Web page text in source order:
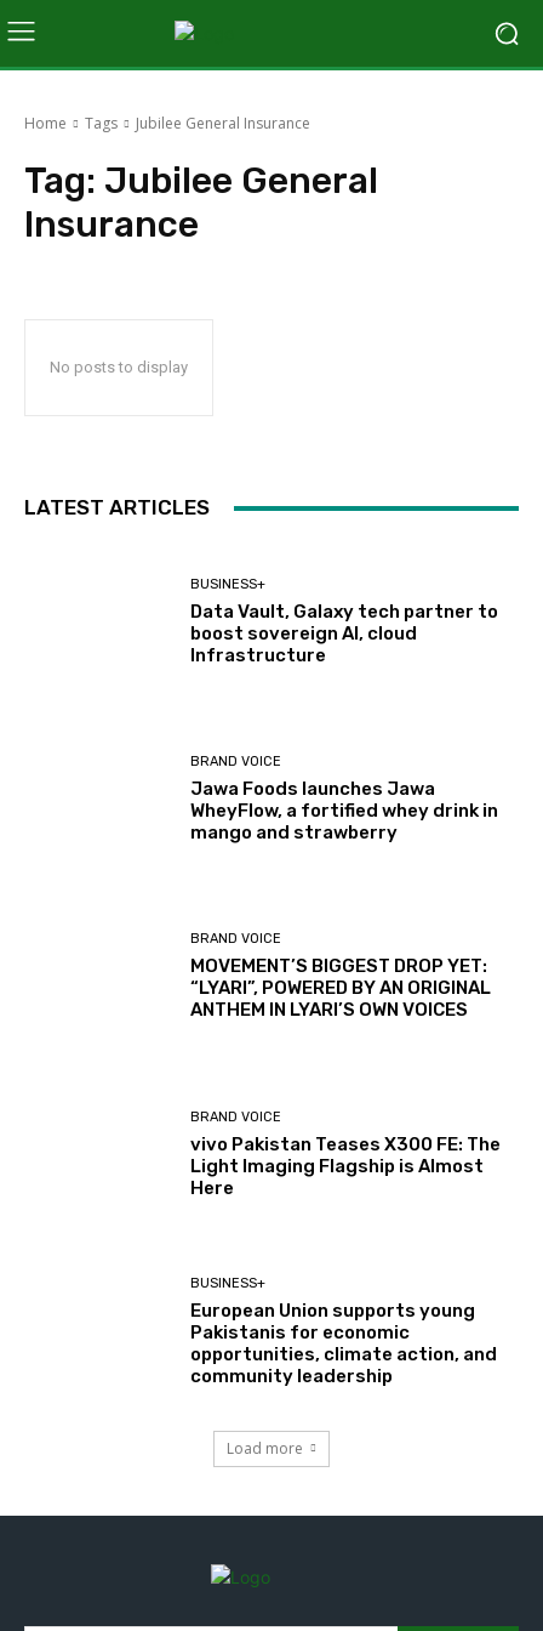
Home Tags Jubilee General Insurance
Tag: Jubilee General
Insurance
No posts to display
LATEST ARTICLES
BUSINESS+
Data Vault, Galaxy tech partner to
boost sovereign AI, cloud
Infrastructure
BRAND VOICE
Jawa Foods launches Jawa
WheyFlow, a fortified whey drink in
mango and strawberry
BRAND VOICE
MOVEMENT’S BIGGEST DROP YET:
“LYARI”, POWERED BY AN ORIGINAL
ANTHEM IN LYARI’S OWN VOICES
BRAND VOICE
vivo Pakistan Teases X300 FE: The
Light Imaging Flagship is Almost
Here
BUSINESS+
European Union supports young
Pakistanis for economic
opportunities, climate action, and
community leadership
Load more